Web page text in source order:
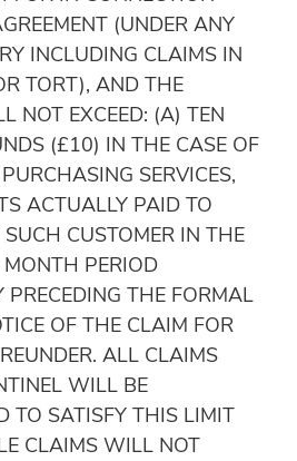
(UNDER ANY
INCLUDING CLAIMS IN
TORT), AND THE
NOT EXCEED: (A) TEN
(£10) IN THE CASE OF
SERVICES,
ACTUALLY PAID TO
SUCH CUSTOMER IN THE
PERIOD
PRECEDING THE FORMAL
OF THE CLAIM FOR
ALL CLAIMS
WILL BE
TO SATISFY THIS LIMIT
CLAIMS WILL NOT